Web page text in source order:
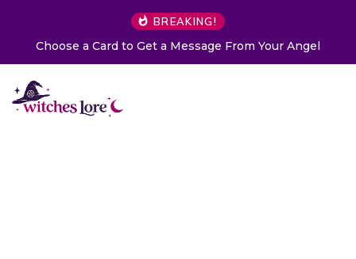
BREAKING!
Choose a Card to Get a Message From Your Angel